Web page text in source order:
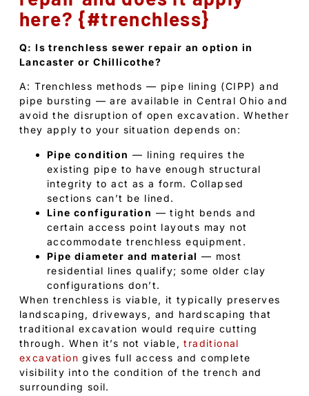
here? {#trenchless}
Q: Is trenchless sewer repair an option in
Lancaster or Chillicothe?
A: Trenchless methods — pipe lining (CIPP) and
pipe bursting — are available in Central Ohio and
avoid the disruption of open excavation. Whether
they apply to your situation depends on:
Pipe condition — lining requires the
existing pipe to have enough structural
integrity to act as a form. Collapsed
sections can’t be lined.
Line configuration — tight bends and
certain access point layouts may not
accommodate trenchless equipment.
Pipe diameter and material — most
residential lines qualify; some older clay
configurations don’t.
When trenchless is viable, it typically preserves
landscaping, driveways, and hardscaping that
traditional excavation would require cutting
through. When it’s not viable,traditional
excavation gives full access and complete
visibility into the condition of the trench and
surrounding soil.